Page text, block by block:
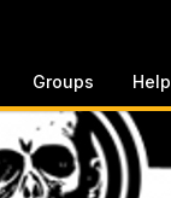
Groups Help